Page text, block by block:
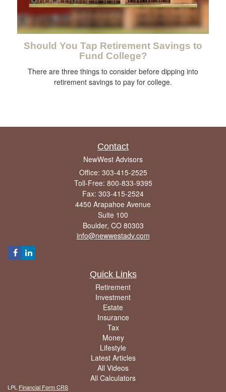
Should You Tap Retirement Savings to
Fund College?
There are three things to consider before dipping into
retirement savings to pay for college.
Contact
NewWest Advisors
Office: 303-415-2525
Toll-Free: 800-833-9395
Fax: 303-415-2524
4450 Arapahoe Avenue
Suite 100
Boulder, CO 80303
info@newwestadv.com
Quick Links
Retirement
Investment
Estate
Insurance
Tax
Money
Lifestyle
Latest Articles
All Videos
All Calculators
LPL Financial Form CRS